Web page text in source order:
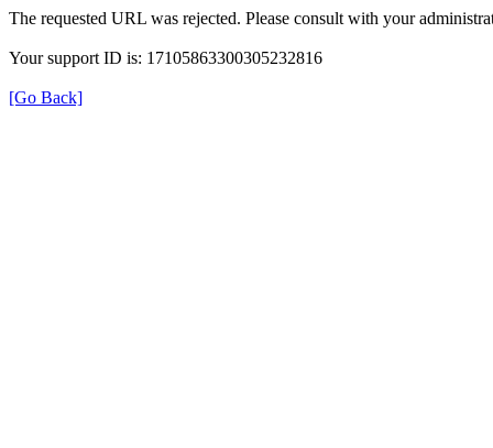
The requested URL was rejected. Please consult with your
Your support ID is: 17105863300305232816
[Go Back]